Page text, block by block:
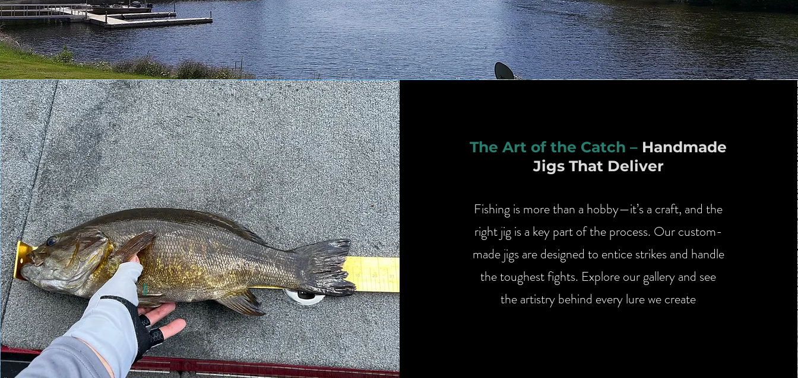
The Art of the Catch – Handmade
Jigs That Deliver
Fishing is more than a hobby—it’s a craft, and the
right jig is a key part of the process. Our custom-
made jigs are designed to entice strikes and handle
the toughest fights. Explore our gallery and see
the artistry behind every lure we create